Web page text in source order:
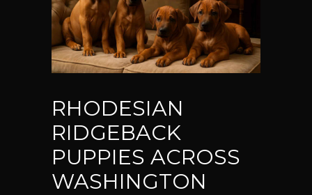
RHODESIAN
RIDGEBACK
PUPPIES ACROSS
WASHINGTON